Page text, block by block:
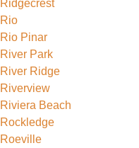
Ridgecrest
Rio
Rio Pinar
River Park
River Ridge
Riverview
Riviera Beach
Rockledge
Roeville